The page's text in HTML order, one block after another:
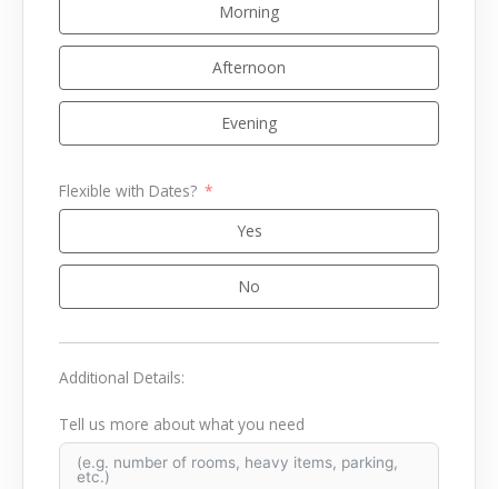
Morning
Afternoon
Evening
Flexible with Dates?
Yes
No
Additional Details:
Tell us more about what you need